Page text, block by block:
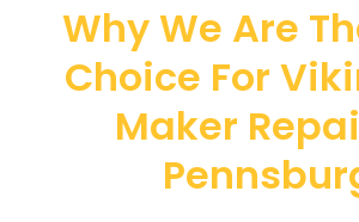
Why We Are
Choice For
Maker